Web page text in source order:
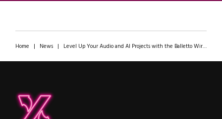
Home | News| Level Up Your Audio and AI Projects with the Balletto Wireless Microcontroller from Alif